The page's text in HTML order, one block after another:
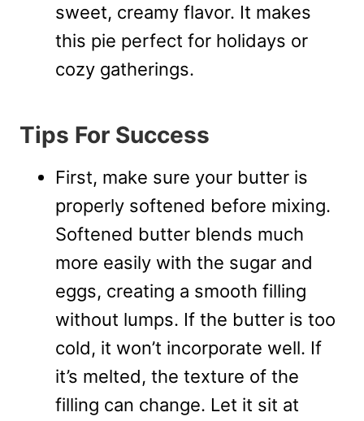
sweet, creamy flavor. It makes
this pie perfect for holidays or
cozy gatherings.
Tips For Success
First, make sure your butter is
properly softened before mixing.
Softened butter blends much
more easily with the sugar and
eggs, creating a smooth filling
without lumps. If the butter is too
cold, it won’t incorporate well. If
it’s melted, the texture of the
filling can change. Let it sit at